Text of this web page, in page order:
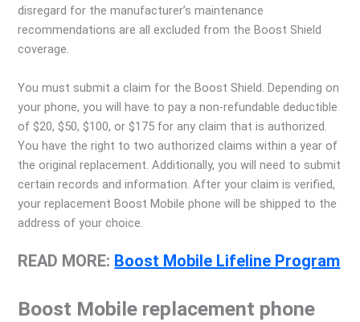
disregard for the manufacturer’s maintenance
recommendations are all excluded from the Boost Shield
coverage.
You must submit a claim for the Boost Shield. Depending on
your phone, you will have to pay a non-refundable deductible
of $20, $50, $100, or $175 for any claim that is authorized.
You have the right to two authorized claims within a year of
the original replacement. Additionally, you will need to submit
certain records and information. After your claim is verified,
your replacement Boost Mobile phone will be shipped to the
address of your choice.
READ MORE: Boost Mobile Lifeline Program
Boost Mobile replacement phone